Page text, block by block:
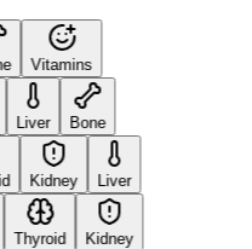
Vitamins
Liver Bone
Kidney Liver
Thyroid Kidney